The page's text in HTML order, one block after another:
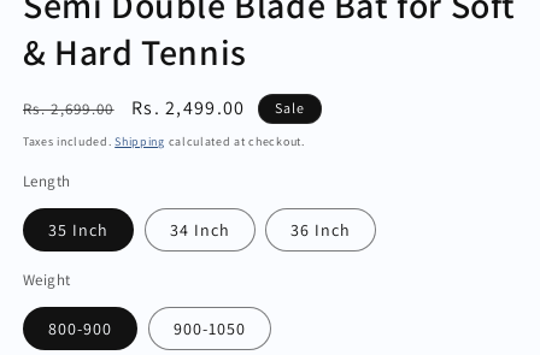
& Hard Tennis
Regular
price
Rs. 2,699.00
Sale
price
Rs. 2,499.00 Sale
Taxes included.Shipping calculated at checkout.
Length
35 Inch 34 Inch 36 Inch
Weight
800-900 900-1050